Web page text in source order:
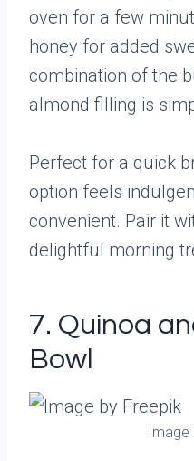
oven for a few
honey for added
combination of the
almond filling is
Perfect for a quick
option feels
convenient. Pair it
delightful morning
7. Quinoa
Bowl
Image